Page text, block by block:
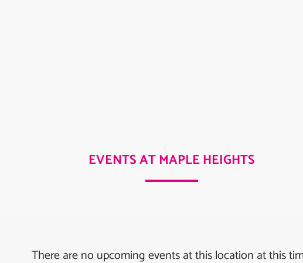
EVENTS AT MAPLE HEIGHTS
There are no upcoming events at this location at this